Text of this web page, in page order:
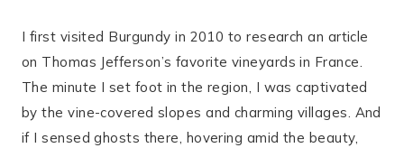
I first visited Burgundy in 2010 to research an article
on Thomas Jefferson’s favorite vineyards in France.
The minute I set foot in the region, I was captivated
by the vine-covered slopes and charming villages. And
if I sensed ghosts there, hovering amid the beauty,